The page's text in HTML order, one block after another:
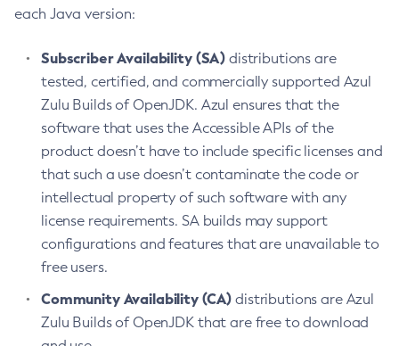
each Java version:
Subscriber Availability (SA) distributions are
tested, certified, and commercially supported Azul
Zulu Builds of OpenJDK. Azul ensures that the
software that uses the Accessible APIs of the
product doesn’t have to include specific licenses and
that such a use doesn’t contaminate the code or
intellectual property of such software with any
license requirements. SA builds may support
configurations and features that are unavailable to
free users.
Community Availability (CA) distributions are Azul
Zulu Builds of OpenJDK that are free to download